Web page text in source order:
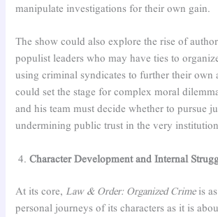
manipulate investigations for their own gain.
The show could also explore the rise of
populist leaders who may have ties to
using criminal syndicates to further their own
could set the stage for complex moral
and his team must decide whether to pursue
undermining public trust in the very
Character Development and Internal
At its core, Law & Order: Organized Crimeis
personal journeys of its characters as it is